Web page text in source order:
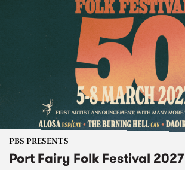
PBS PRESENTS
Port Fairy Folk Festival 2027